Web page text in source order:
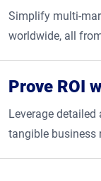
Simplify multi-
worldwide, all
Prove ROI
Leverage
tangible business